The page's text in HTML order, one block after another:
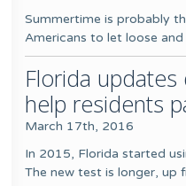
Summertime is probably
Americans to let loose
Florida updates
help residents
March 17th, 2016
In 2015, Florida started
The new test is longer, up